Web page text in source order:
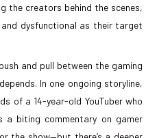
the creators behind the scenes,
dysfunctional as their target
and pull between the gaming
In one ongoing storyline,
of a 14-year-old YouTuber who
a biting commentary on gamer